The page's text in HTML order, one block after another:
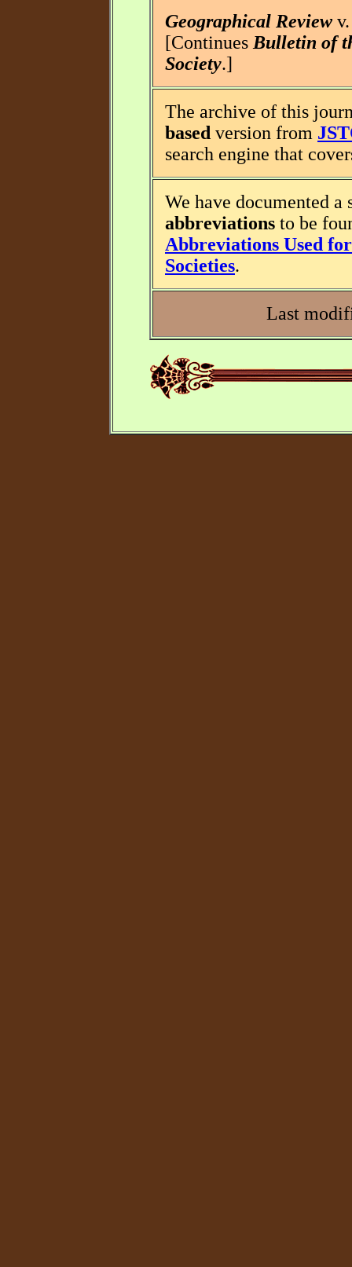
Geographical Review
[Continues Bulletin of
Society.]
The archive of this
based version from
search engine that
We have documented
abbreviations to be
Abbreviations Used
Societies.
Last